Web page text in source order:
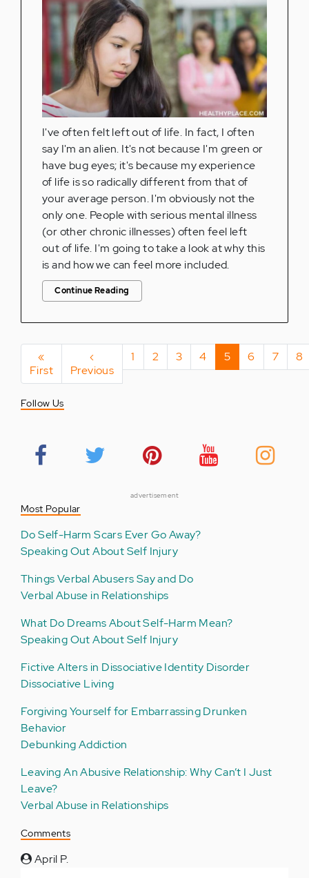
I've often felt left out of life. In fact, I often
say I'm an alien. It's not because I'm green or
have bug eyes; it's because my experience
of life is so radically different from that of
your average person. I'm obviously not the
only one. People with serious mental illness
(or other chronic illnesses) often feel left
out of life. I'm going to take a look at why this
is and how we can feel more included.
Continue Reading
Pagination
First
page
«
First
Previous
page
‹
Previous
Page
1 Page
2 Page
3 Page
4
Current
page
5 Page
6 Page
7 8
Follow Us
advertisement
Most Popular
Do Self-Harm Scars Ever Go Away?
Speaking Out About Self Injury
Things Verbal Abusers Say and Do
Verbal Abuse in Relationships
What Do Dreams About Self-Harm Mean?
Speaking Out About Self Injury
Fictive Alters in Dissociative Identity Disorder
Dissociative Living
Forgiving Yourself for Embarrassing Drunken
Behavior
Debunking Addiction
Leaving An Abusive Relationship: Why Can’t I Just
Leave?
Verbal Abuse in Relationships
Comments
April P.